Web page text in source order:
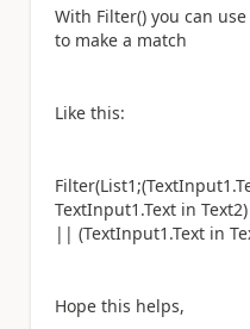
With Filter() you can
to make a match
Like this:
TextInput1.Text in
|| (TextInput1.Text in
Hope this helps,